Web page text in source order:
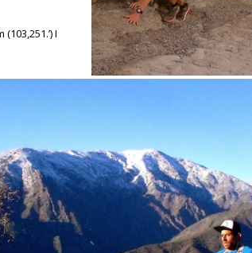
(103,251.’) I